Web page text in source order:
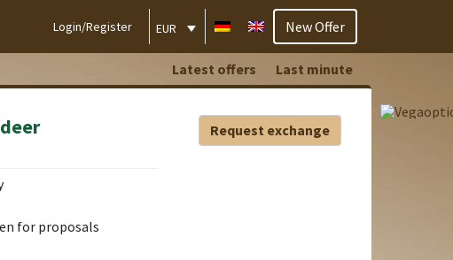
Login/Register EUR New Offer
Latest offers Last minute
for proposals
Request exchange